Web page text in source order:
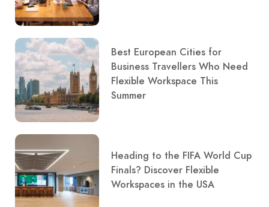
Best European Cities for
Business Travellers Who Need
Flexible Workspace This
Summer
Heading to the FIFA World Cup
Finals? Discover Flexible
Workspaces in the USA